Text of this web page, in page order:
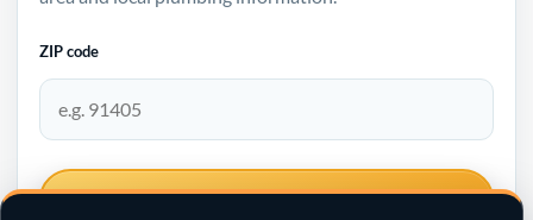
ZIP code
CHECK SERVICE AREA